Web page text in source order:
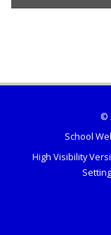
©
School
High Visibility